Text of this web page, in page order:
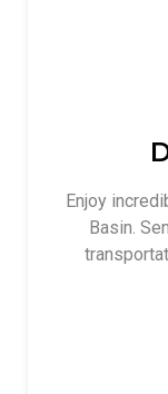
Enjoy
Basin.